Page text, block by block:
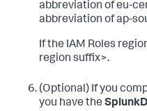
abbreviation of eu-
abbreviation of ap-
If the IAM Roles
region suffix>.
(Optional) If you
you have the